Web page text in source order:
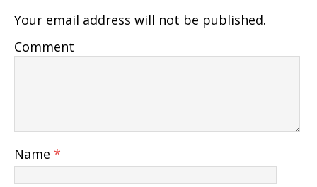
Your email address will not be published.
Comment
Name *